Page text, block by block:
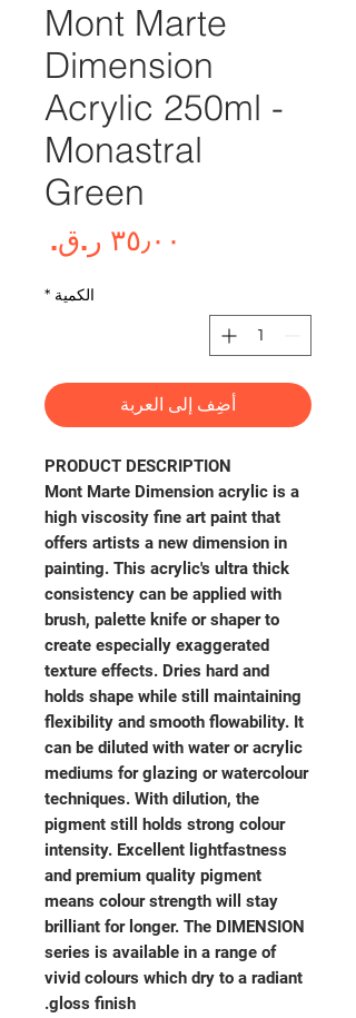
Mont Marte
Dimension
Acrylic 250ml -
Monastral
Green
الكمية *
أضِف إلى العربة
PRODUCT DESCRIPTION
Mont Marte Dimension acrylic is a
high viscosity fine art paint that
offers artists a new dimension in
painting. This acrylic's ultra thick
consistency can be applied with
brush, palette knife or shaper to
create especially exaggerated
texture effects. Dries hard and
holds shape while still maintaining
flexibility and smooth flowability. It
can be diluted with water or acrylic
mediums for glazing or watercolour
techniques. With dilution, the
pigment still holds strong colour
intensity. Excellent lightfastness
and premium quality pigment
means colour strength will stay
brilliant for longer. The DIMENSION
series is available in a range of
vivid colours which dry to a radiant
gloss finish.